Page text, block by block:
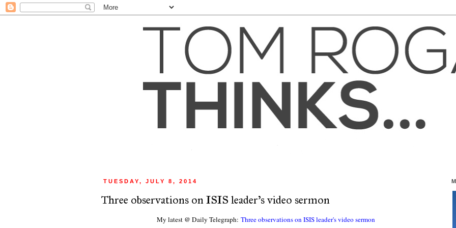
TUESDAY, JULY 8, 2014
Three observations on ISIS leader's video sermon
My latest @ Daily Telegraph: Three observations on ISIS leader's video sermon